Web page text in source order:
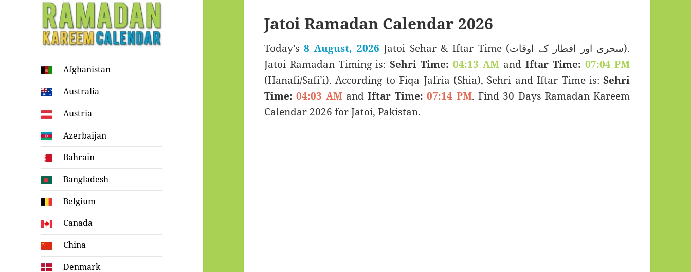
Ramadan
Kareem Calendar
Afghanistan
Australia
Austria
Azerbaijan
Bahrain
Bangladesh
Belgium
Canada
China
Denmark
Jatoi Ramadan Calendar 2026
Today’s8 August, 2026 Jatoi Sehar & Iftar Time (سحری اور افطار کے اوقات).
Jatoi Ramadan Timing is:Sehri Time: 04:13 AM and Iftar Time: 07:04 PM
(Hanafi/Safi’i). According to Fiqa Jafria (Shia), Sehri and Iftar Time is:Sehri
Time: 04:03 AMandIftar Time: 07:14 PM. Find 30 Days Ramadan Kareem
Calendar 2026 for Jatoi, Pakistan.